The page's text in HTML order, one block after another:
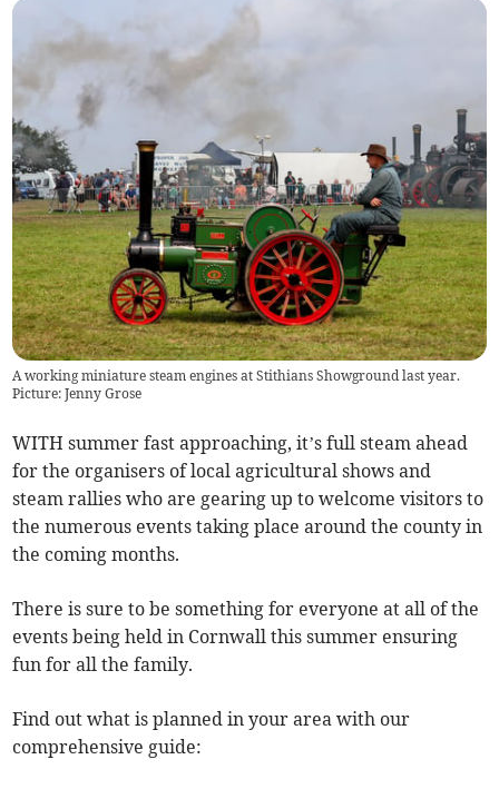
A working miniature steam engines at Stithians Showground last year.
Picture: Jenny Grose
WITH summer fast approaching, it’s full steam ahead
for the organisers of local agricultural shows and
steam rallies who are gearing up to welcome visitors to
the numerous events taking place around the county in
the coming months.
There is sure to be something for everyone at all of the
events being held in Cornwall this summer ensuring
fun for all the family.
Find out what is planned in your area with our
comprehensive guide: